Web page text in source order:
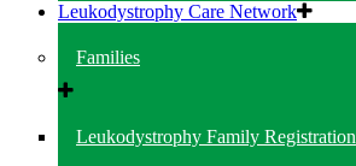
Leukodystrophy Care Network
Families
Leukodystrophy Family Registration